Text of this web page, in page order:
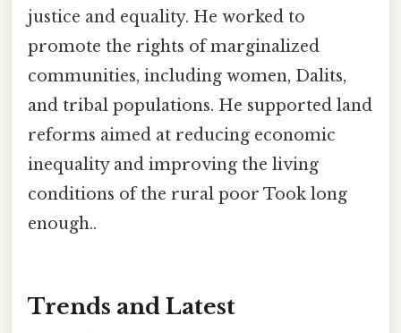
justice and equality. He worked to
promote the rights of marginalized
communities, including women, Dalits,
and tribal populations. He supported land
reforms aimed at reducing economic
inequality and improving the living
conditions of the rural poor Took long
enough..
Trends and Latest